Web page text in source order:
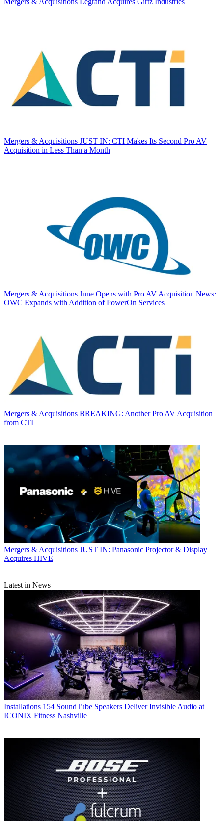
Mergers & Acquisitions JUST IN: CTI Makes Its Second Pro AV
Acquisition in Less Than a Month
Mergers & Acquisitions June Opens with Pro AV Acquisition News:
OWC Expands with Addition of PowerOn Services
Mergers & Acquisitions BREAKING: Another Pro AV Acquisition
from CTI
Mergers & Acquisitions JUST IN: Panasonic Projector & Display
Acquires HIVE
Latest in News
Installations 154 SoundTube Speakers Deliver Invisible Audio at
ICONIX Fitness Nashville